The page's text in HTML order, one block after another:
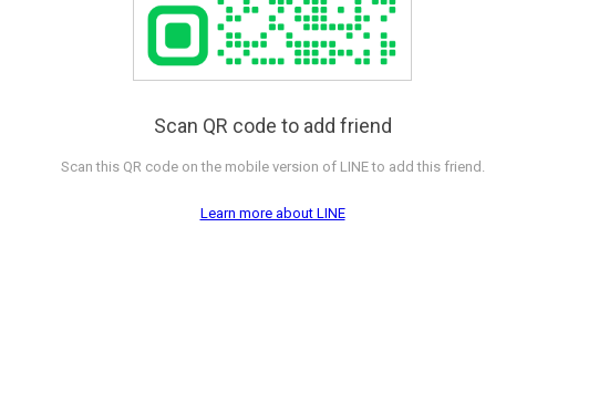
Scan QR code to add friend
Scan this QR code on the mobile version of LINE to add this friend.
Learn more about LINE